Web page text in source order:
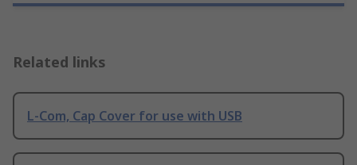
Related links
L-Com, Cap Cover for use with USB